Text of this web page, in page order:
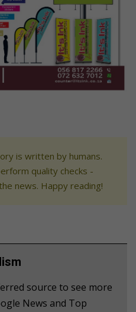
is written by humans.
quality checks -
news. Happy reading!
source to see more
News and Top